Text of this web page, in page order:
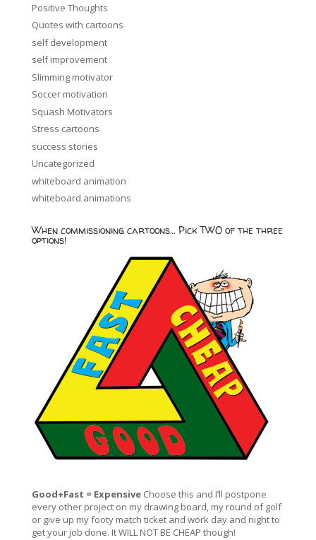
Positive Thoughts
Quotes with cartoons
self development
self improvement
Slimming motivator
Soccer motivation
Squash Motivators
Stress cartoons
success stories
Uncategorized
whiteboard animation
whiteboard animations
When commissioning cartoons… Pick TWO of the three
options!
Good+Fast = ExpensiveChoose this and I’ll postpone
every other project on my drawing board, my round of golf
or give up my footy match ticket and work day and night to
get your job done. It WILL NOT BE CHEAP though!